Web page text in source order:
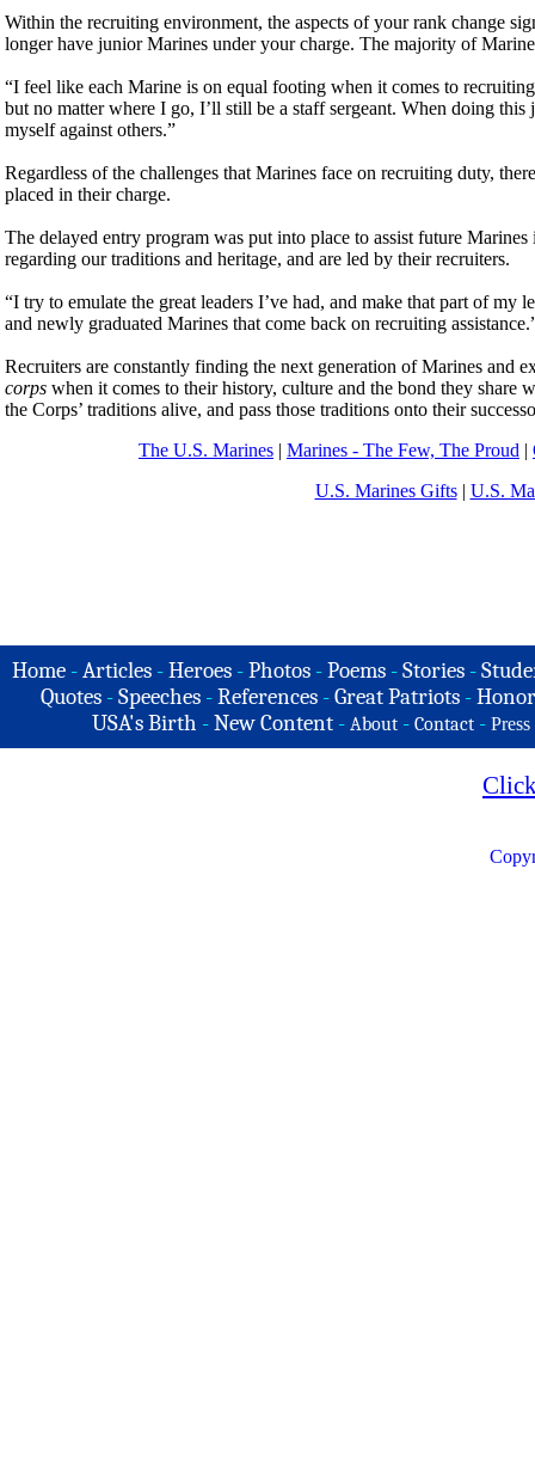
Within the recruiting environment, the aspects of your rank change
longer have junior Marines under your charge. The majority of
“I feel like each Marine is on equal footing when it comes to
but no matter where I go, I’ll still be a staff sergeant. When doing
myself against others.”
Regardless of the challenges that Marines face on recruiting duty,
placed in their charge.
The delayed entry program was put into place to assist future
regarding our traditions and heritage, and are led by their recruiters.
“I try to emulate the great leaders I’ve had, and make that part of
and newly graduated Marines that come back on recruiting
Recruiters are constantly finding the next generation of Marines and
corps when it comes to their history, culture and the bond they share
the Corps’ traditions alive, and pass those traditions onto their
The U.S. Marines | Marines - The Few, The Proud |
U.S. Marines Gifts| U.S.
Home -Articles -Heroes -Photos -Poems -Stories -
Quotes - Speeches - References - Great Patriots -
USA's Birth -New Content - About - Contact - Press